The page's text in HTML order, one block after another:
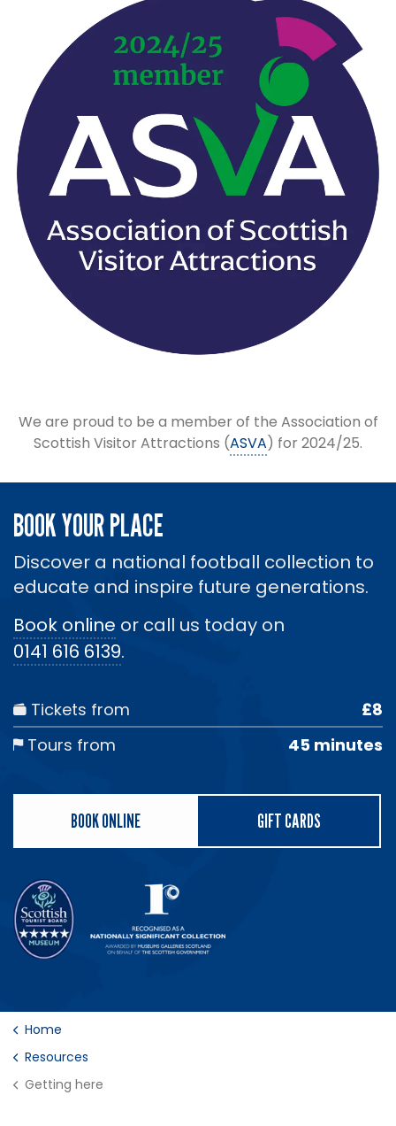
We are proud to be a member of the Association of
Scottish Visitor Attractions (ASVA) for 2024/25.
BOOK YOUR PLACE
Discover a national football collection to
educate and inspire future generations.
Book online or call us today on
0141 616 6139.
Tickets from
£8
Tours from
45 minutes
BOOK ONLINE GIFT CARDS
Home
Resources
Getting here